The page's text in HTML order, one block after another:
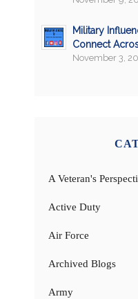
Military
Connect
November 3,
A Veteran's
Active Duty
Air Force
Archived Blogs
Army